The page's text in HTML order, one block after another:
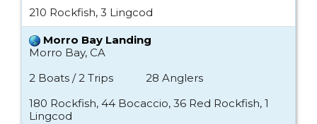
210 Rockfish, 3 Lingcod
Morro Bay Landing
Morro Bay, CA
2 Boats / 2 Trips
28 Anglers
180 Rockfish, 44 Bocaccio, 36 Red Rockfish, 1
Lingcod